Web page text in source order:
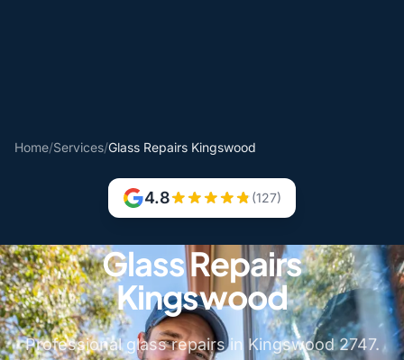
Home/Services/Glass Repairs Kingswood
4.8 (127)
Glass Repairs
Kingswood
Professional glass repairs in Kingswood 2747.